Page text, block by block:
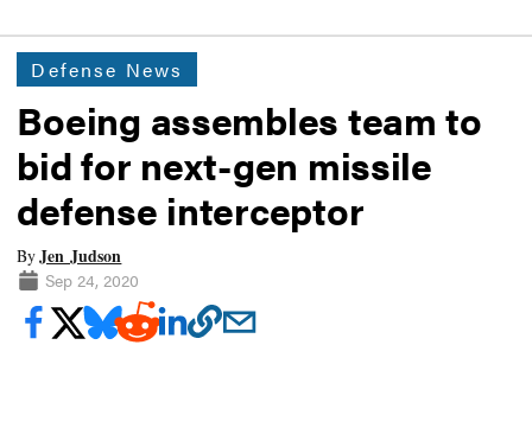
Defense News
Boeing assembles team to
bid for next-gen missile
defense interceptor
ByJen Judson
Sep 24, 2020